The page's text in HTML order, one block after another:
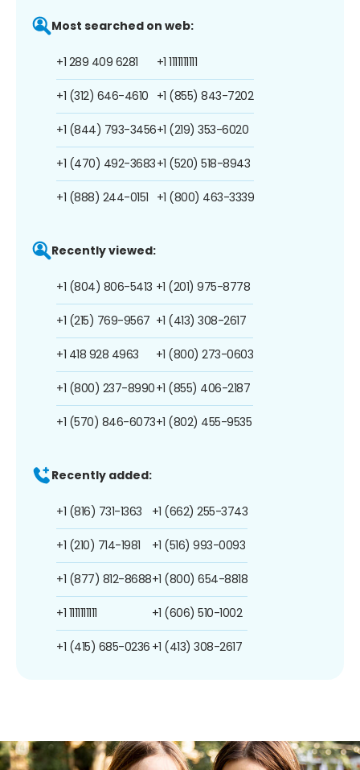
Most searched on web:
+1 289 409 6281
+1 (312) 646-4610
+1 (844) 793-3456
+1 (470) 492-3683
+1 (888) 244-0151
+1 1111111111
+1 (855) 843-7202
+1 (219) 353-6020
+1 (520) 518-8943
+1 (800) 463-3339
Recently viewed:
+1 (804) 806-5413
+1 (215) 769-9567
+1 418 928 4963
+1 (800) 237-8990
+1 (570) 846-6073
+1 (201) 975-8778
+1 (413) 308-2617
+1 (800) 273-0603
+1 (855) 406-2187
+1 (802) 455-9535
Recently added:
+1 (816) 731-1363
+1 (210) 714-1981
+1 (877) 812-8688
+1 1111111111
+1 (415) 685-0236
+1 (662) 255-3743
+1 (516) 993-0093
+1 (800) 654-8818
+1 (606) 510-1002
+1 (413) 308-2617